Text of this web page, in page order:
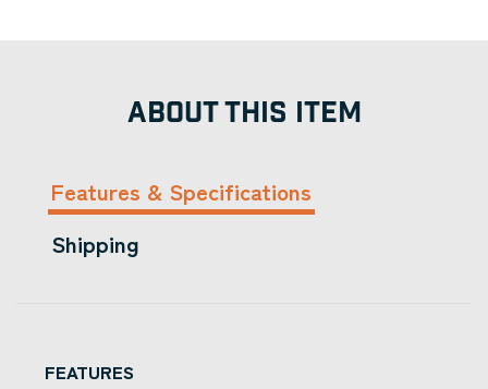
ABOUT THIS ITEM
Features & Specifications
Shipping
FEATURES